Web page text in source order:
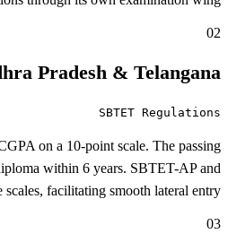
02
Pradesh & Telangana
SBTET Regulations
on a 10-point scale. The passing
within 6 years. SBTET-AP and
facilitating smooth lateral entry.
03